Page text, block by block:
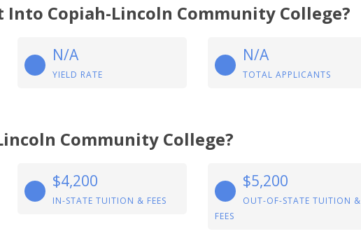
Into Copiah-Lincoln Community College?
N/A
YIELD RATE
N/A
TOTAL APPLICANTS
Community College?
$4,200
IN-STATE TUITION & FEES
$5,200
OUT-OF-STATE TUITION &
FEES